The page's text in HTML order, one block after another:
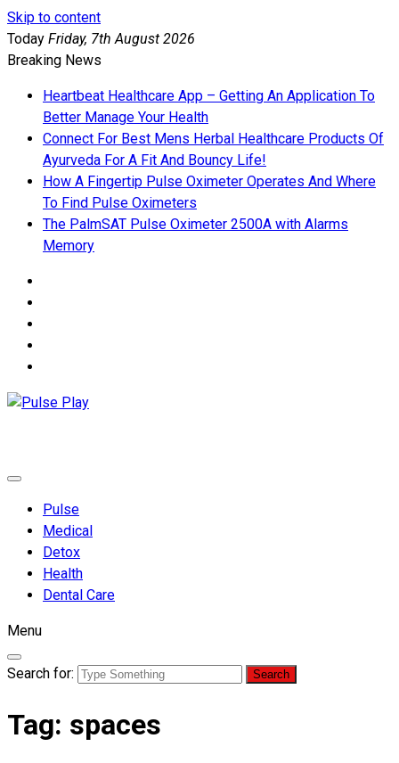
Skip to content
Today Friday, 7th August 2026
Breaking News
Heartbeat Healthcare App – Getting An Application To
Better Manage Your Health
Connect For Best Mens Herbal Healthcare Products Of
Ayurveda For A Fit And Bouncy Life!
How A Fingertip Pulse Oximeter Operates And Where
To Find Pulse Oximeters
The PalmSAT Pulse Oximeter 2500A with Alarms
Memory
Pulse
Medical
Detox
Health
Dental Care
Menu
Search for:
Tag: spaces